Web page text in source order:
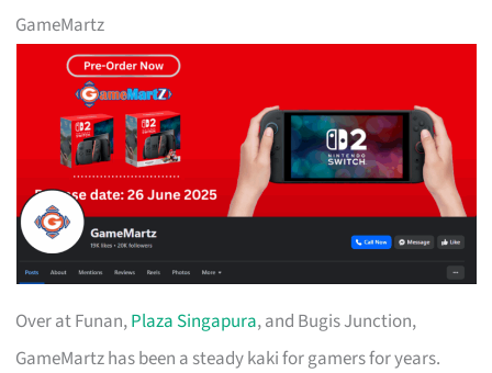
GameMartz
Over at Funan,Plaza Singapura, and Bugis Junction,
GameMartz has been a steady kaki for gamers for years.